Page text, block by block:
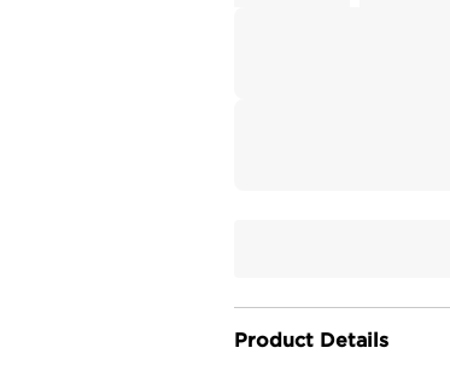
Product Details